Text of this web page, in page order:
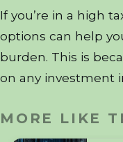
If you’re in a high
options can help
burden. This is
on any investment
MORE LIKE